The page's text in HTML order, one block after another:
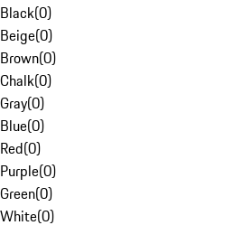
Black(0)
Beige(0)
Brown(0)
Chalk(0)
Gray(0)
Blue(0)
Red(0)
Purple(0)
Green(0)
White(0)